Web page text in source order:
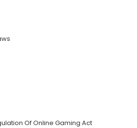
Of Online Gaming Act